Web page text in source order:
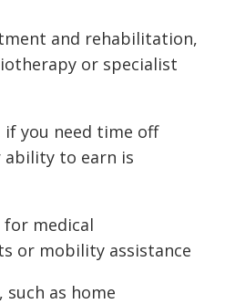
and rehabilitation,
or specialist
if you need time off
to earn is
for medical
or mobility assistance
such as home